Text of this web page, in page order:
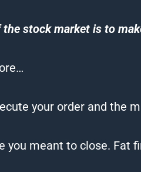
the stock market is to
your order and the
you meant to close. Fat